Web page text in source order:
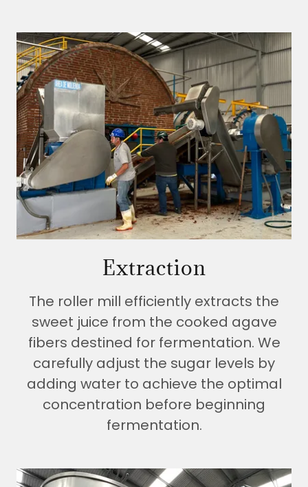
Extraction
The roller mill efficiently extracts the
sweet juice from the cooked agave
fibers destined for fermentation. We
carefully adjust the sugar levels by
adding water to achieve the optimal
concentration before beginning
fermentation.